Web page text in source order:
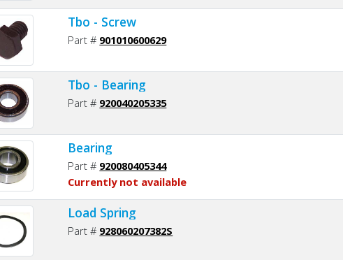
Tbo - Screw
Part # 901010600629
Tbo - Bearing
Part # 920040205335
Bearing
Part # 920080405344
Currently not available
Load Spring
Part # 928060207382S